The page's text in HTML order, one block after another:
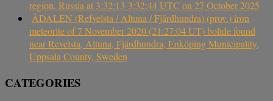
region, Russia at 3:32:13-3:32:44 UTC on 27 October 2025
ÅDALEN (Refvelsta / Altuna / Fjärdhundra) (prov.) iron
meteorite of 7 November 2020 (21:27:04 UT) bolide found
near Revelsta, Altuna, Fjärdhundra, Enköping Municipality,
Uppsala County, Sweden
CATEGORIES